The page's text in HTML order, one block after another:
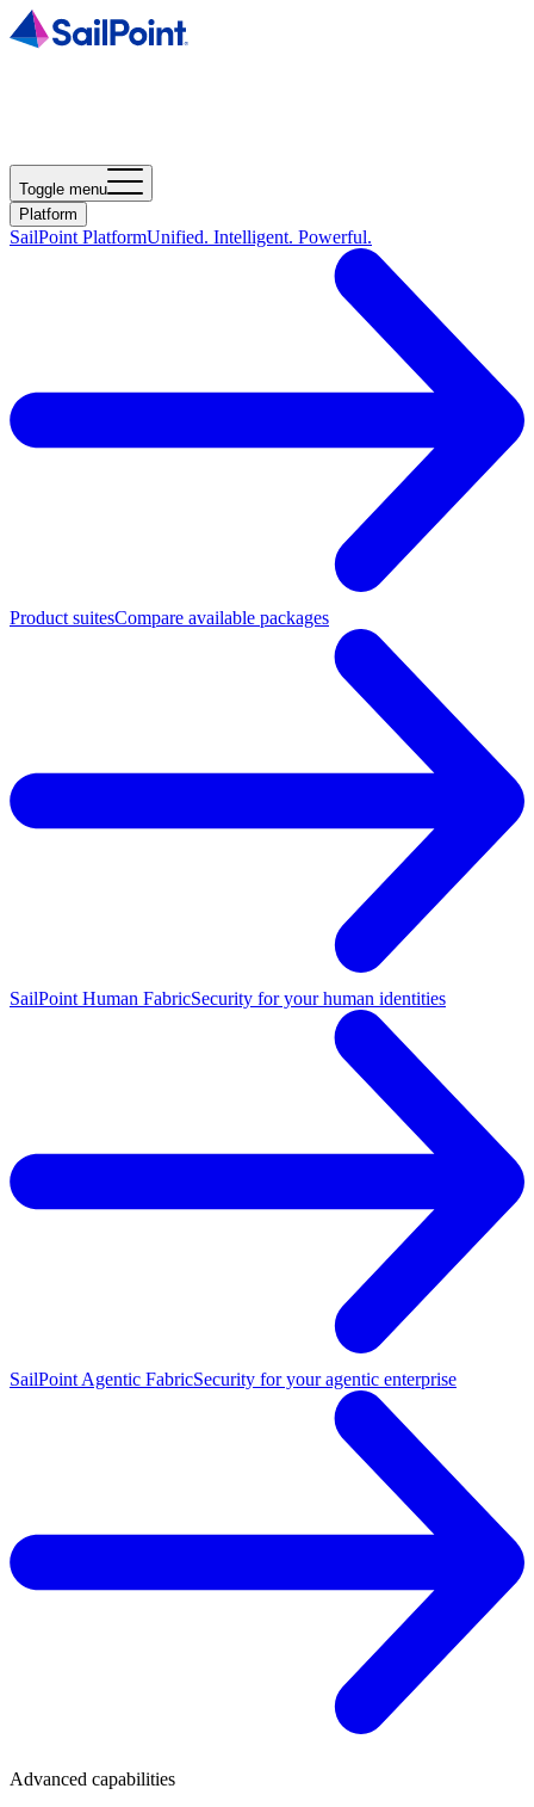
Toggle menu
Platform
SailPoint PlatformUnified. Intelligent. Powerful.
Product suitesCompare available packages
SailPoint Human FabricSecurity for your human identities
SailPoint Agentic FabricSecurity for your agentic enterprise
Advanced capabilities